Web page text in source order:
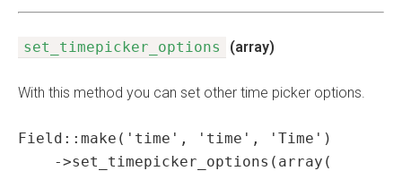
set_timepicker_options (array)
With this method you can set other time picker options.
Field::make('time', 'time', 'Time')
    ->set_timepicker_options(array(